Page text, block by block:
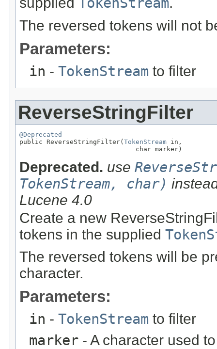
The reversed tokens will not
Parameters:
in - TokenStream to filter
ReverseStringFilter
@Deprecated
public ReverseStringFilter( TokenStream in,
                              char marker)
Deprecated. use
TokenStream, char)
Lucene 4.0
Create a new
tokens in the supplied
The reversed tokens will be
character.
Parameters:
in - TokenStream to filter
marker - A character used